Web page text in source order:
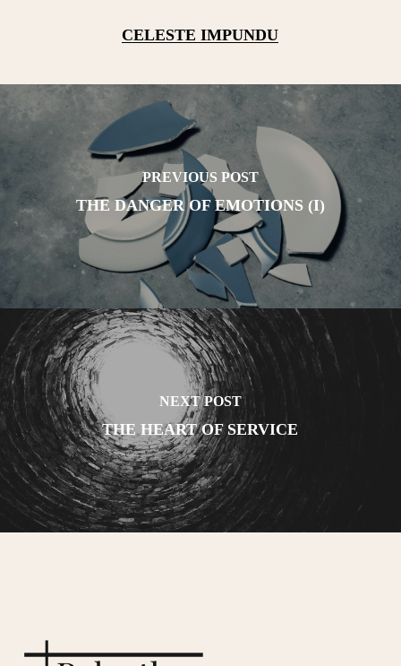
CELESTE IMPUNDU
PREVIOUS POST
THE DANGER OF EMOTIONS (I)
NEXT POST
THE HEART OF SERVICE